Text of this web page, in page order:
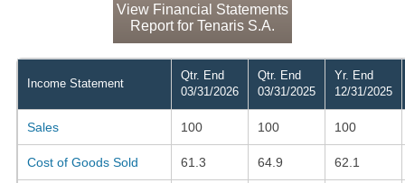
View Financial Statements
Report for Tenaris S.A.
Income Statement
Qtr. End
03/31/2026
Qtr. End
03/31/2025
Yr. End
12/31/2025
Sales 100 100 100
Cost of Goods Sold 61.3 64.9 62.1